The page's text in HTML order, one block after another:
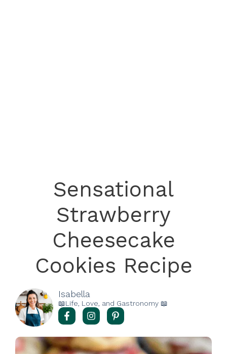
Sensational
Strawberry
Cheesecake
Cookies Recipe
Isabella
📖Life, Love, and Gastronomy 📖